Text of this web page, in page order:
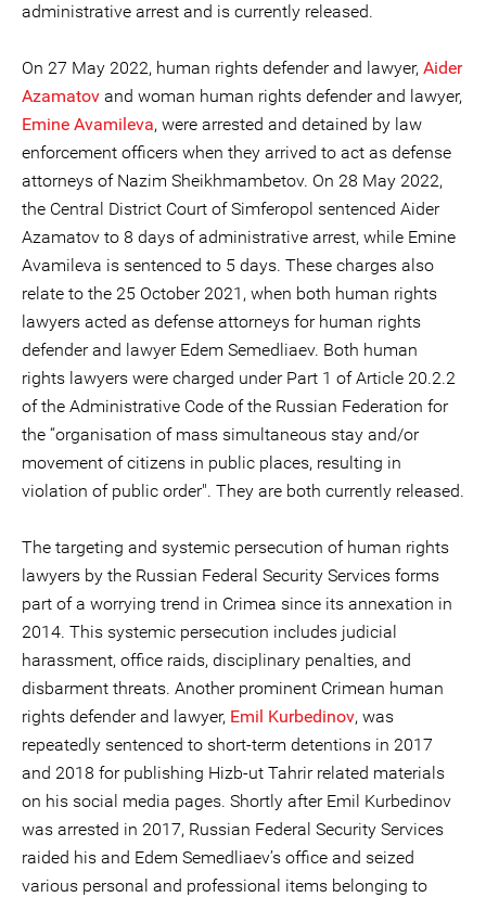
administrative arrest and is currently released.
On 27 May 2022, human rights defender and lawyer, Aider
Azamatov and woman human rights defender and lawyer,
Emine Avamileva, were arrested and detained by law
enforcement officers when they arrived to act as defense
attorneys of Nazim Sheikhmambetov. On 28 May 2022,
the Central District Court of Simferopol sentenced Aider
Azamatov to 8 days of administrative arrest, while Emine
Avamileva is sentenced to 5 days. These charges also
relate to the 25 October 2021, when both human rights
lawyers acted as defense attorneys for human rights
defender and lawyer Edem Semedliaev. Both human
rights lawyers were charged under Part 1 of Article 20.2.2
of the Administrative Code of the Russian Federation for
the “organisation of mass simultaneous stay and/or
movement of citizens in public places, resulting in
violation of public order". They are both currently released.
The targeting and systemic persecution of human rights
lawyers by the Russian Federal Security Services forms
part of a worrying trend in Crimea since its annexation in
2014. This systemic persecution includes judicial
harassment, office raids, disciplinary penalties, and
disbarment threats. Another prominent Crimean human
rights defender and lawyer, Emil Kurbedinov, was
repeatedly sentenced to short-term detentions in 2017
and 2018 for publishing Hizb-ut Tahrir related materials
on his social media pages. Shortly after Emil Kurbedinov
was arrested in 2017, Russian Federal Security Services
raided his and Edem Semedliaev’s office and seized
various personal and professional items belonging to